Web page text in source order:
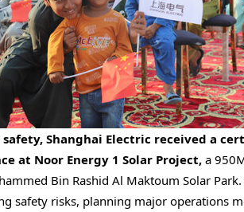
Shanghai Electric received a
at Noor Energy 1 Solar Project, a
Bin Rashid Al Maktoum Solar Park
safety risks, planning major operations